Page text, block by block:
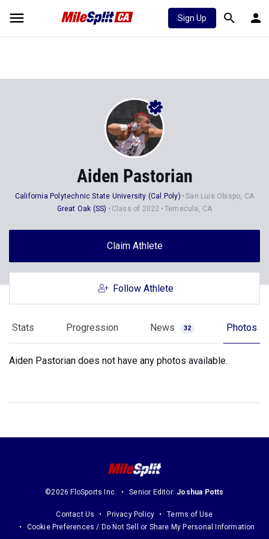
Sign Up
Aiden Pastorian
California Polytechnic State University (Cal Poly)
San Luis Obispo, CA
Great Oak (SS)
Class of 2022 Temecula, CA
Claim Athlete
Follow Athlete
Stats Progression News 32 Photos
Aiden Pastorian does not have any photos available.
©2026 FloSports Inc. Senior Editor: Joshua Potts
Contact Us Privacy Policy
Terms of Use
Cookie Preferences / Do Not Sell or Share My Personal Information